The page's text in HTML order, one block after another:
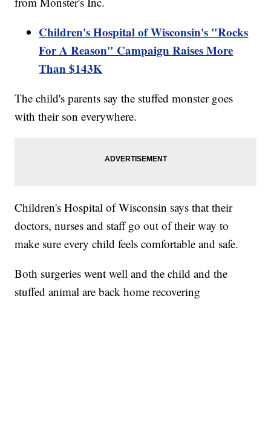
Children's Hospital of Wisconsin's "Rocks
For A Reason" Campaign Raises More
Than $143K
The child's parents say the stuffed monster goes
with their son everywhere.
Children's Hospital of Wisconsin says that their
doctors, nurses and staff go out of their way to
make sure every child feels comfortable and safe.
Both surgeries went well and the child and the
stuffed animal are back home recovering